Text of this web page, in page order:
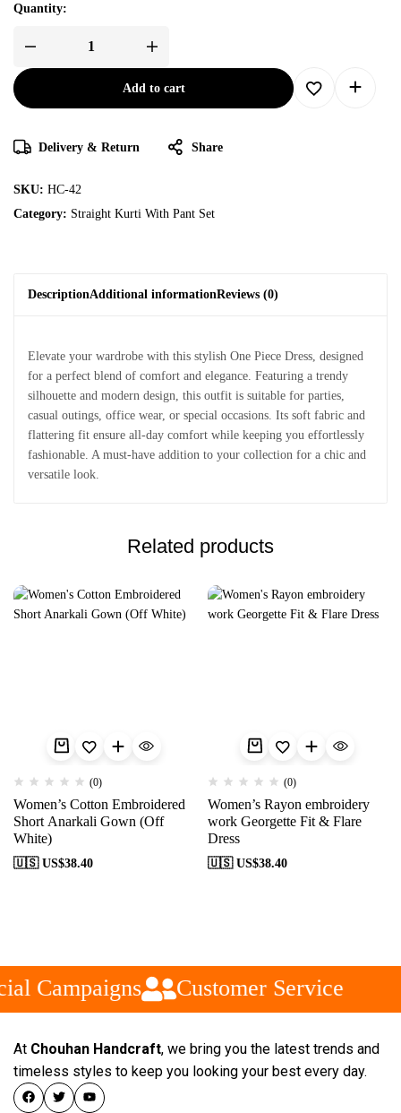
Quantity:
Add to cart
Delivery & Return Share
SKU: HC-42
Category: Straight Kurti With Pant Set
DescriptionAdditional informationReviews (0)
Elevate your wardrobe with this stylish One Piece Dress, designed
for a perfect blend of comfort and elegance. Featuring a trendy
silhouette and modern design, this outfit is suitable for parties,
casual outings, office wear, or special occasions. Its soft fabric and
flattering fit ensure all-day comfort while keeping you effortlessly
fashionable. A must-have addition to your collection for a chic and
versatile look.
Related products
(0)
Women’s Cotton Embroidered
Short Anarkali Gown (Off
White)
🇺🇸 US$38.40
(0)
Women’s Rayon embroidery
work Georgette Fit & Flare
Dress
🇺🇸 US$38.40
Campaigns Customer Service
At Chouhan Handcraft, we bring you the latest trends and
timeless styles to keep you looking your best every day.